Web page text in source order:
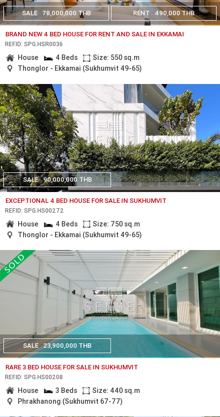
SALE 78,000,000 THB RENT 490,000 THB
BRAND NEW 4 BED HOUSE FOR RENT AND SALE IN EKKAMAI
REF.ID: SPG.HSR0036
House 4 Beds
Size: 550 sq.m
Thonglor - Ekkamai (Sukhumvit 49-65)
SALE 90,000,000 THB
EXCEPTIONAL 4 BED HOUSE FOR SALE IN SUKHUMVIT
REF.ID: SPG.HS00272
House 4 Beds
Size: 750 sq.m
Thonglor - Ekkamai (Sukhumvit 49-65)
SALE 23,900,000 THB
RARE 3 BED HOUSE FOR SALE IN SUKHUMVIT
REF.ID: SPG.HS00208
House 3 Beds
Size: 440 sq.m
Phrakhanong (Sukhumvit 67-77)